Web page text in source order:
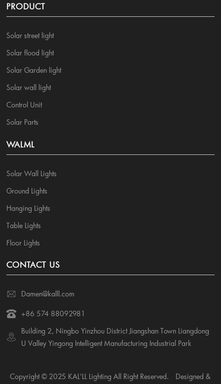
PRODUCT
Solar street light
Solar flood light
Solar Garden light
Solar wall light
Control Unit
Solar Parts
WALML
Solar Wall Lights
Ground Lights
Hanging Lights
Table Lights
Floor Lights
CONTACT US
Damen@kalll.com
+86 574 88092981
Building 2, Ningbo Yinzhou District Jiangshan Town Liangdong
U Valley Yingong Intelligent Manufacturing Industrial Park
Copyright © 2025 KAL'LL Lighting All Right Reserved.
Designed &